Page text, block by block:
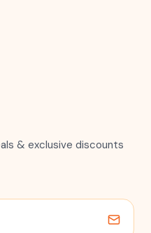
& exclusive discounts